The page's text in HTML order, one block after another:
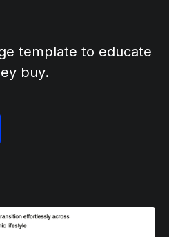
template to educate
buy.